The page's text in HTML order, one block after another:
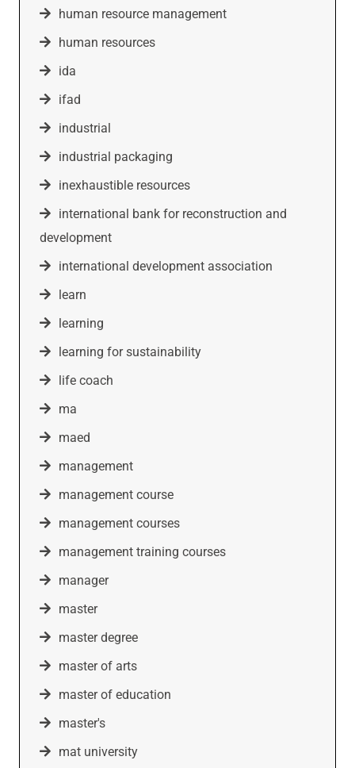
human resource management
human resources
ida
ifad
industrial
industrial packaging
inexhaustible resources
international bank for reconstruction and
development
international development association
learn
learning
learning for sustainability
life coach
ma
maed
management
management course
management courses
management training courses
manager
master
master degree
master of arts
master of education
master's
mat university